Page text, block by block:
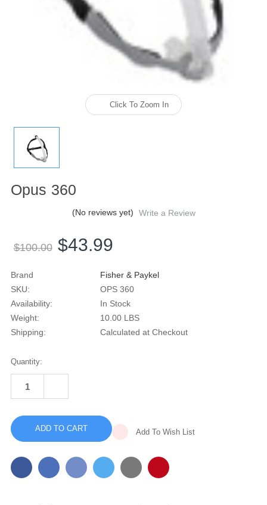
Click To Zoom In
Opus 360
(No reviews yet) Write a Review
$100.00 $43.99
Brand
Fisher & Paykel
SKU:
OPS 360
Availability:
In Stock
Weight:
10.00 LBS
Shipping:
Calculated at Checkout
Current
Stock:
Quantity:
OF
360
QUANTITY
OPUS
360
Add To Wish List